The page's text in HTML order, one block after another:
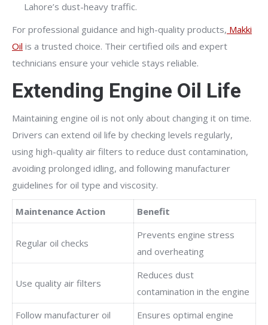
Lahore’s dust-heavy traffic.
For professional guidance and high-quality products, Makki
Oil is a trusted choice. Their certified oils and expert
technicians ensure your vehicle stays reliable.
Extending Engine Oil Life
Maintaining engine oil is not only about changing it on time.
Drivers can extend oil life by checking levels regularly,
using high-quality air filters to reduce dust contamination,
avoiding prolonged idling, and following manufacturer
guidelines for oil type and viscosity.
Maintenance Action Benefit
Regular oil checks
Prevents engine stress
and overheating
Use quality air filters
Reduces dust
contamination in the engine
Follow manufacturer oil
Ensures optimal engine